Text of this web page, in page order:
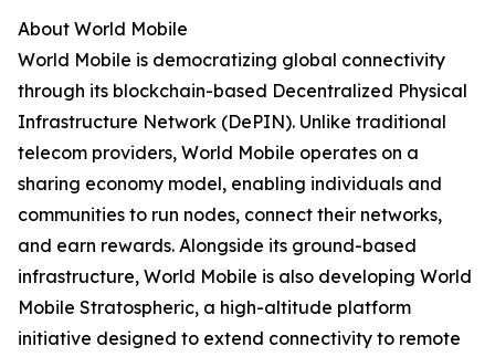
About World Mobile
World Mobile is democratizing global connectivity
through its blockchain-based Decentralized Physical
Infrastructure Network (DePIN). Unlike traditional
telecom providers, World Mobile operates on a
sharing economy model, enabling individuals and
communities to run nodes, connect their networks,
and earn rewards. Alongside its ground-based
infrastructure, World Mobile is also developing World
Mobile Stratospheric, a high-altitude platform
initiative designed to extend connectivity to remote